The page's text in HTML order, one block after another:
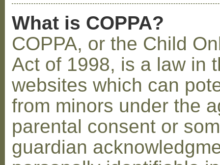
What is COPPA?
COPPA, or the Child
Act of 1998, is a law in
websites which can
from minors under the
parental consent or
guardian